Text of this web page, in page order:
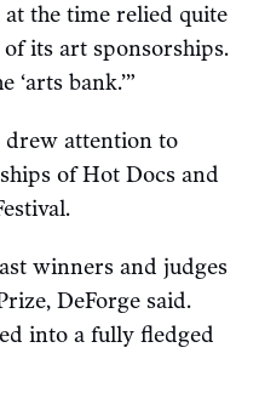
the time relied quite
its art sponsorships.
bank.’”
attention to
of Hot Docs and
winners and judges
DeForge said.
into a fully fledged